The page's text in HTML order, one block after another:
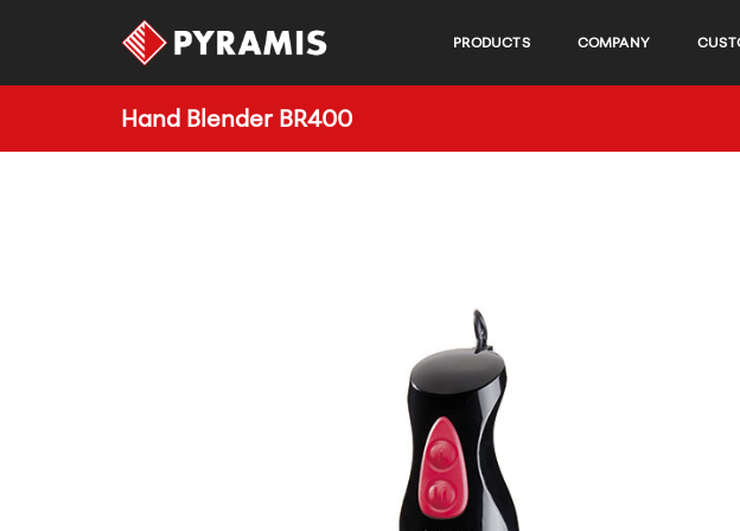
PRODUCTS COMPANY
Hand Blender BR400